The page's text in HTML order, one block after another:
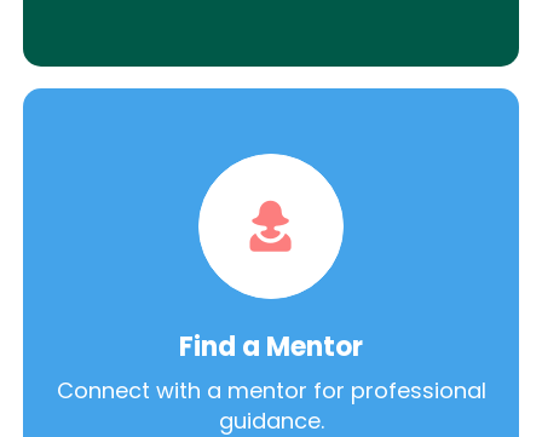
Find a Mentor
Connect with a mentor for professional
guidance.